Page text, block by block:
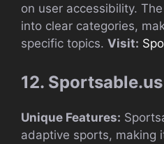
on user accessibility.
into clear categories,
specific topics. Visit:
12. Sportsable.us
Unique Features:
adaptive sports, making